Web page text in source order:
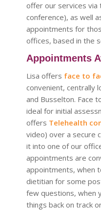
offer our services via
conference), as well
appointments for
offices, based in the
Appointments
Lisa offers face to
convenient, centrally
and Busselton. Face
ideal for initial
offers Telehealth
video) over a secure
it into one of our
appointments are
appointments, when
dietitian for some
few questions, when
things back on track